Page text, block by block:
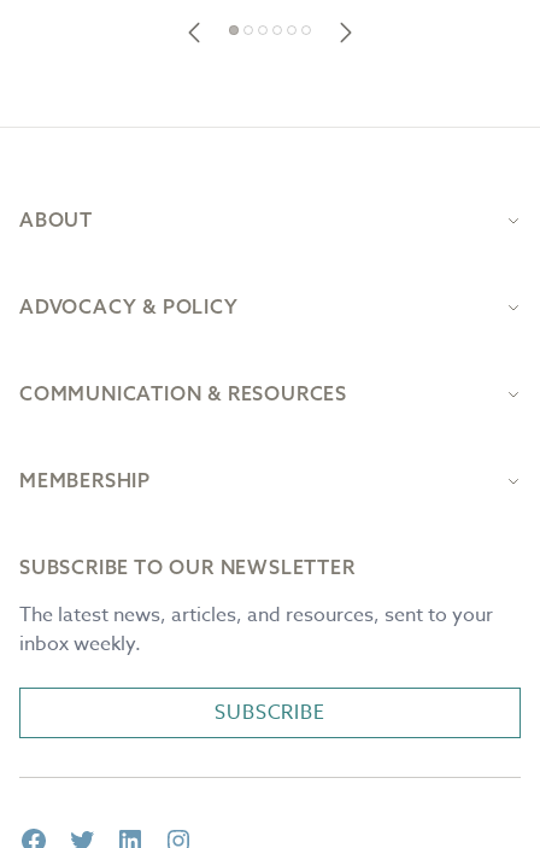
ABOUT
ADVOCACY & POLICY
COMMUNICATION & RESOURCES
MEMBERSHIP
SUBSCRIBE TO OUR NEWSLETTER
The latest news, articles, and resources, sent to your
inbox weekly.
SUBSCRIBE
FacebookTwitterLinkedInInstagram